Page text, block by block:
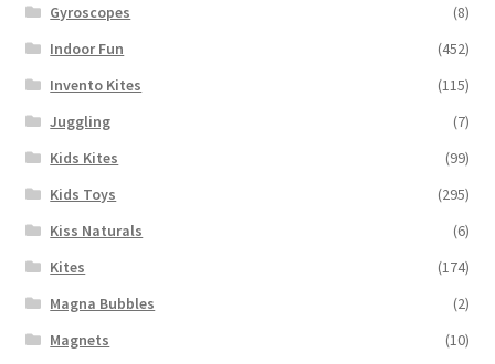
Gyroscopes
(8)
Indoor Fun
(452)
Invento Kites
(115)
Juggling
(7)
Kids Kites
(99)
Kids Toys
(295)
Kiss Naturals
(6)
Kites
(174)
Magna Bubbles
(2)
Magnets
(10)